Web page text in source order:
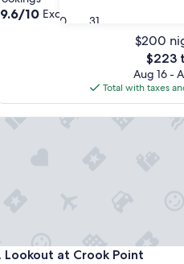
30 31
9.6
reviews)
9.6/10 Exceptional
$200
The
price
is
$223
$223
Aug 16 -
Total with taxes
Lookout at Crook Point
at Crook Point
at Crook Point